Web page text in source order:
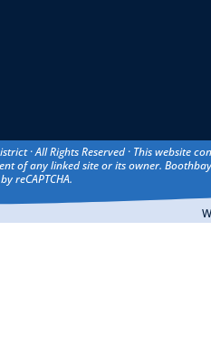
· All Rights Reserved · This
of any linked site or its owner.
reCAPTCHA.